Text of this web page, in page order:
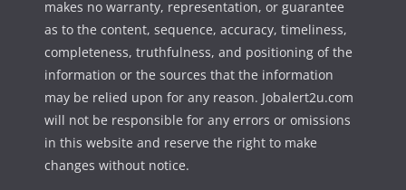
makes no warranty, representation, or guarantee
as to the content, sequence, accuracy, timeliness,
completeness, truthfulness, and positioning of the
information or the sources that the information
may be relied upon for any reason. Jobalert2u.com
will not be responsible for any errors or omissions
in this website and reserve the right to make
changes without notice.